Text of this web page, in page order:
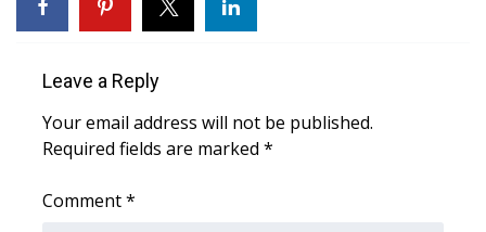
FOX 4 Premiere Week Giveaway
Teacher of the Month
WCBI Contests – Rules, Privacy,
Leave a Reply
Your email address will not be published.
Required fields are marked *
Comment*